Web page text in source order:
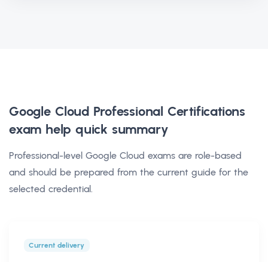
Google Cloud Professional Certifications
exam help quick summary
Professional-level Google Cloud exams are role-based
and should be prepared from the current guide for the
selected credential.
Current delivery